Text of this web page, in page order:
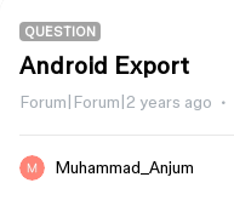
QUESTION
Android Export
Forum|Forum|2 years ago
Muhammad_Anjum